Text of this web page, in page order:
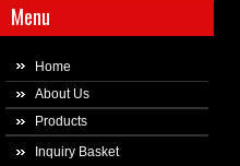
Menu
Home
About Us
Products
Inquiry Basket